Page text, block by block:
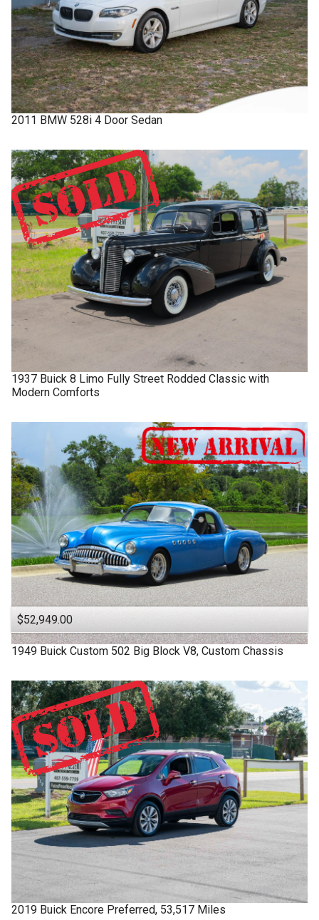
2011 BMW 528i 4 Door Sedan
1937 Buick 8 Limo Fully Street Rodded Classic with
Modern Comforts
$52,949.00
1949 Buick Custom 502 Big Block V8, Custom Chassis
2019 Buick Encore Preferred, 53,517 Miles